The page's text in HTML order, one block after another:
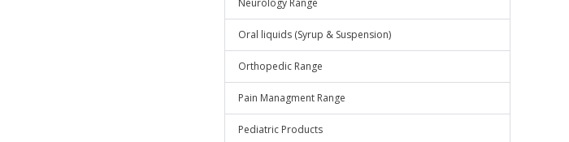
Neurology Range
Oral liquids (Syrup & Suspension)
Orthopedic Range
Pain Managment Range
Pediatric Products